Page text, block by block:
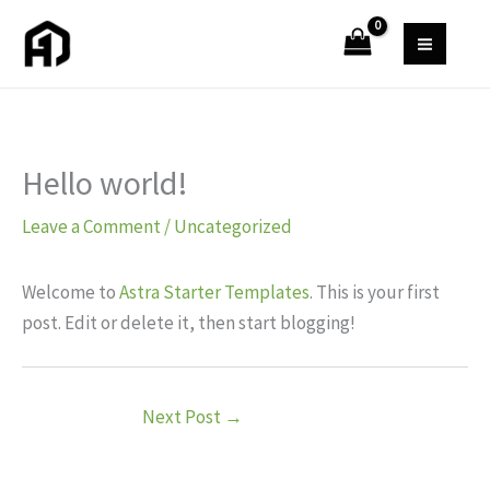
content
Hello world!
Leave a Comment/Uncategorized
Welcome toAstra Starter Templates. This is your first
post. Edit or delete it, then start blogging!
Next Post →